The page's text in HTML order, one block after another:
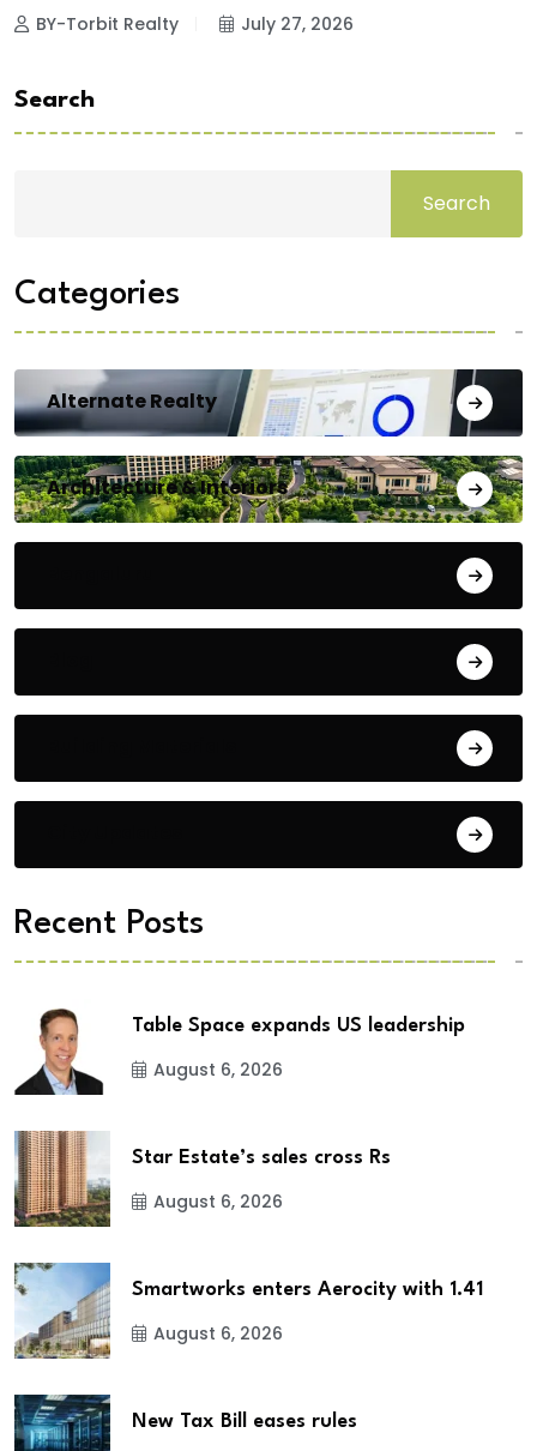
BY-Torbit Realty July 27, 2026
Search
Search
Categories
Alternate Realty
Architecture & Interiors
Recent Posts
Table Space expands US leadership
August 6, 2026
Star Estate’s sales cross Rs
August 6, 2026
Smartworks enters Aerocity with 1.41
August 6, 2026
New Tax Bill eases rules